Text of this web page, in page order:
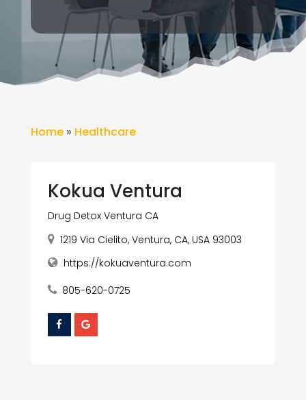
Home» Healthcare
Kokua Ventura
Drug Detox Ventura CA
1219 Via Cielito, Ventura, CA, USA 93003
https://kokuaventura.com
805-620-0725